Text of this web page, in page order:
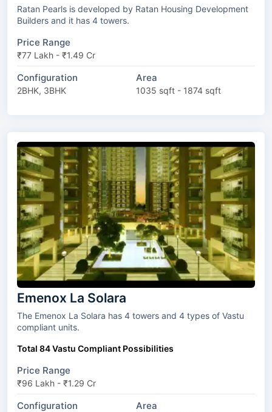
Ratan Pearls is developed by Ratan Housing Development
Builders and it has 4 towers.
Price Range
₹77 Lakh - ₹1.49 Cr
Configuration
2BHK, 3BHK
Area
1035 sqft - 1874 sqft
Emenox La Solara
The Emenox La Solara has 4 towers and 4 types of Vastu
compliant units.
Total 84 Vastu Compliant Possibilities
Price Range
₹96 Lakh - ₹1.29 Cr
Configuration Area